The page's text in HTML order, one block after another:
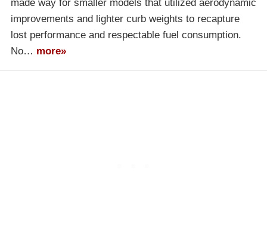
made way for smaller models that utilized aerodynamic
improvements and lighter curb weights to recapture
lost performance and respectable fuel consumption.
No… more»